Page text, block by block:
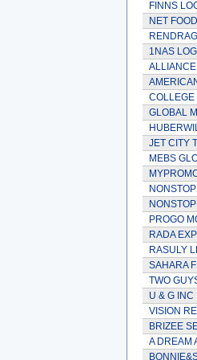
FINNS
NET
1NAS
COLLEGE
GLOBAL
JET CITY
MEBS
PROGO
RADA
RASULY
SAHARA
TWO
U & G INC
VISION
BRIZEE
A DREAM